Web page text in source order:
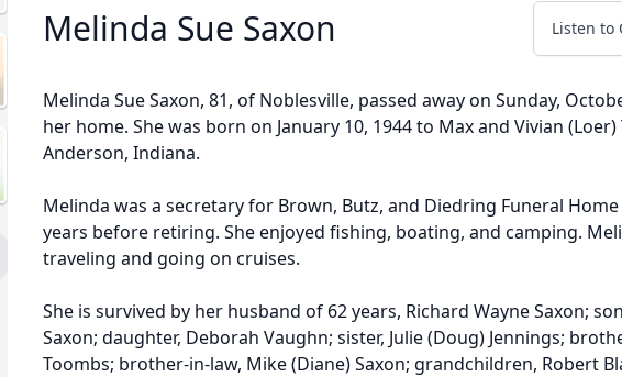
Melinda Sue Saxon Listen to
Melinda Sue Saxon, 81, of Noblesville, passed away on Sunday,
her home. She was born on January 10, 1944 to Max and Vivian
Anderson, Indiana.
Melinda was a secretary for Brown, Butz, and Diedring Funeral
years before retiring. She enjoyed fishing, boating, and camping.
traveling and going on cruises.
She is survived by her husband of 62 years, Richard Wayne Saxon;
Saxon; daughter, Deborah Vaughn; sister, Julie (Doug) Jennings;
Toombs; brother-in-law, Mike (Diane) Saxon; grandchildren, Robert